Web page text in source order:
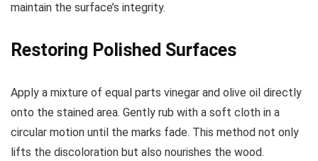
maintain the surface’s integrity.
Restoring Polished Surfaces
Apply a mixture of equal parts vinegar and olive oil directly
onto the stained area. Gently rub with a soft cloth in a
circular motion until the marks fade. This method not only
lifts the discoloration but also nourishes the wood.